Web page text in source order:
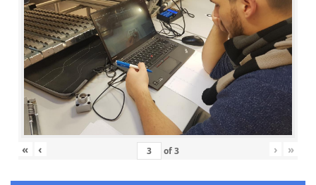
« ‹ of3 › »